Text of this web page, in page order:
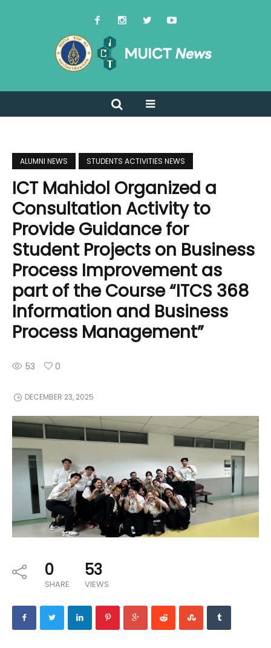
ALUMNI NEWS STUDENTS ACTIVITIES NEWS
ICT Mahidol Organized a
Consultation Activity to
Provide Guidance for
Student Projects on Business
Process Improvement as
part of the Course “ITCS 368
Information and Business
Process Management”
53 0
DECEMBER 23, 2025
0
SHARE
53
VIEWS